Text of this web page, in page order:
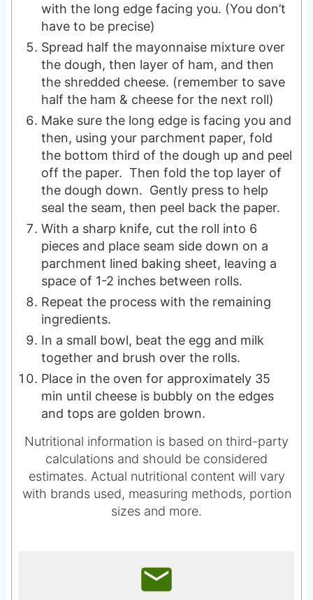
with the long edge facing you. (You don’t
have to be precise)
Spread half the mayonnaise mixture over
the dough, then layer of ham, and then
the shredded cheese. (remember to save
half the ham & cheese for the next roll)
Make sure the long edge is facing you and
then, using your parchment paper, fold
the bottom third of the dough up and peel
off the paper. Then fold the top layer of
the dough down. Gently press to help
seal the seam, then peel back the paper.
With a sharp knife, cut the roll into 6
pieces and place seam side down on a
parchment lined baking sheet, leaving a
space of 1-2 inches between rolls.
Repeat the process with the remaining
ingredients.
In a small bowl, beat the egg and milk
together and brush over the rolls.
Place in the oven for approximately 35
min until cheese is bubbly on the edges
and tops are golden brown.
Nutritional information is based on third-party
calculations and should be considered
estimates. Actual nutritional content will vary
with brands used, measuring methods, portion
sizes and more.